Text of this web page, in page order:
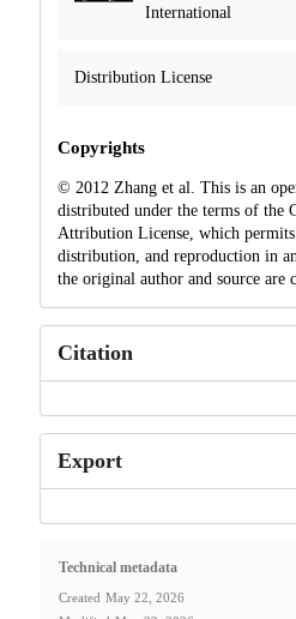
International
Distribution License
Copyrights
© 2012 Zhang et al. This is an
distributed under the terms of the
Attribution License, which permits
distribution, and reproduction in
the original author and source are
Citation
Export
Technical metadata
Created May 22, 2026